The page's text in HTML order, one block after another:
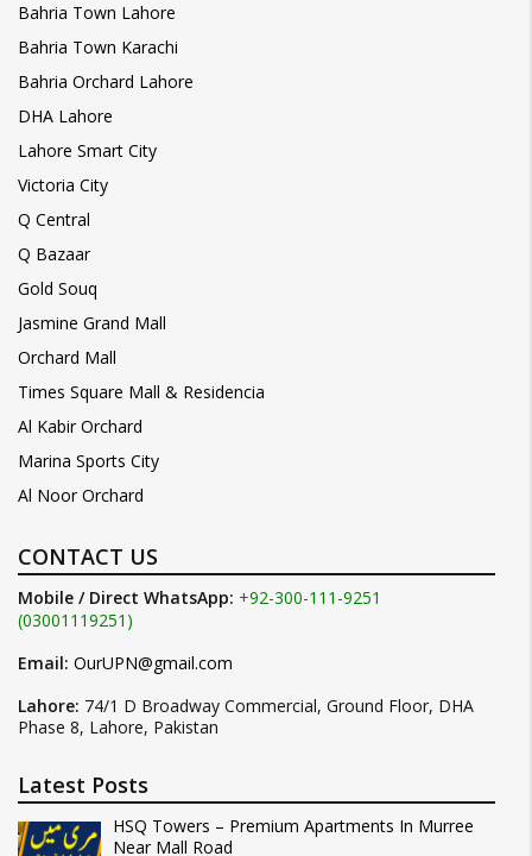
Bahria Town Lahore
Bahria Town Karachi
Bahria Orchard Lahore
DHA Lahore
Lahore Smart City
Victoria City
Q Central
Q Bazaar
Gold Souq
Jasmine Grand Mall
Orchard Mall
Times Square Mall & Residencia
Al Kabir Orchard
Marina Sports City
Al Noor Orchard
CONTACT US
Mobile / Direct WhatsApp: +92-300-111-9251
(03001119251)
Email: OurUPN@gmail.com
Lahore: 74/1 D Broadway Commercial, Ground Floor, DHA
Phase 8, Lahore, Pakistan
Latest Posts
HSQ Towers – Premium Apartments In Murree
Near Mall Road